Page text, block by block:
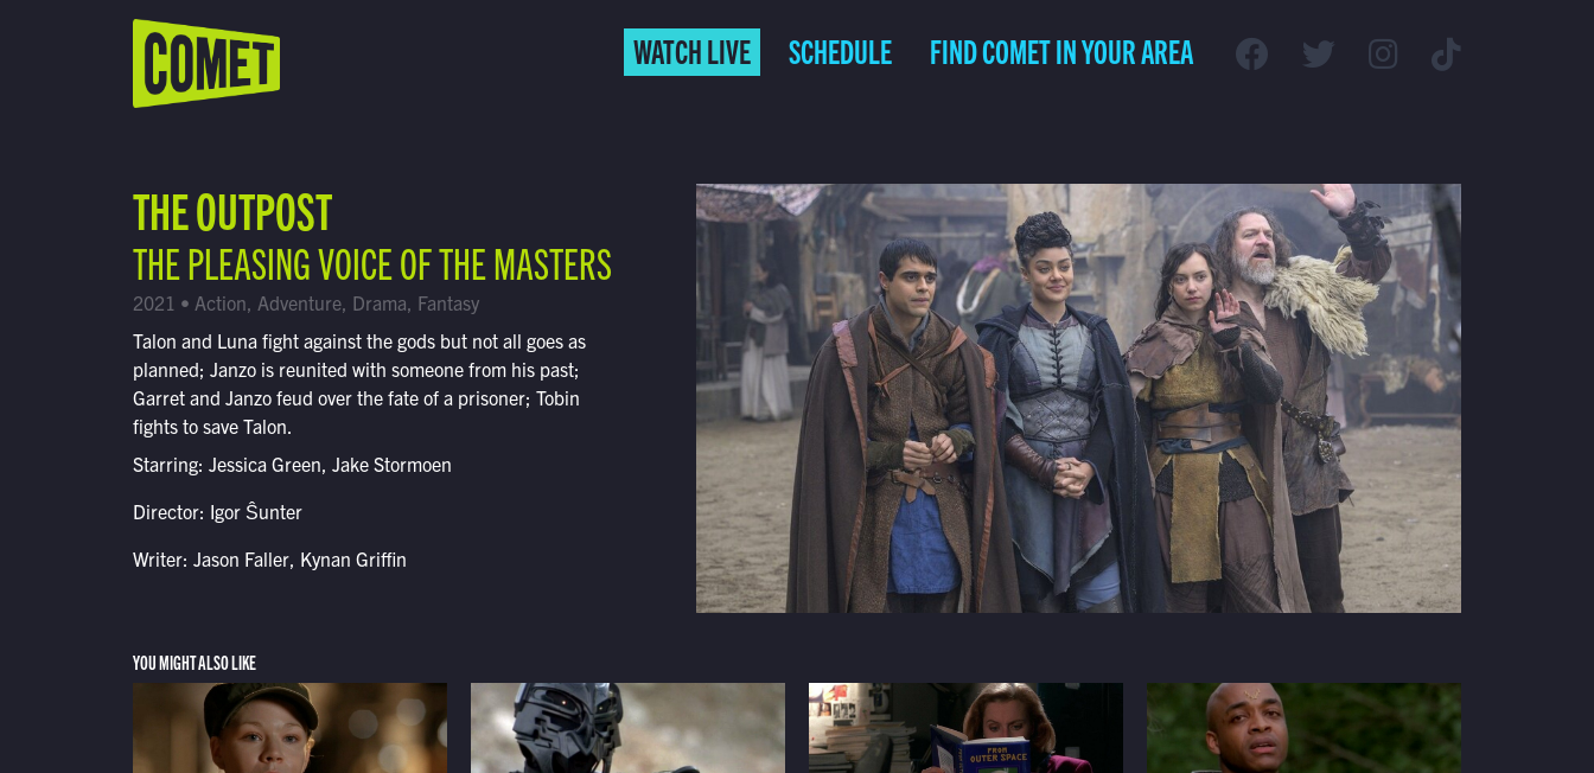
Schedule
Find Comet in Your Area
WATCH LIVE SCHEDULE FIND COMET IN YOUR AREA
THE OUTPOST
THE PLEASING VOICE OF THE MASTERS
2021 • Action, Adventure, Drama, Fantasy
Talon and Luna fight against the gods but not all goes as
planned; Janzo is reunited with someone from his past;
Garret and Janzo feud over the fate of a prisoner; Tobin
fights to save Talon.
Starring: Jessica Green, Jake Stormoen
Director: Igor Ŝunter
Writer: Jason Faller, Kynan Griffin
YOU MIGHT ALSO LIKE